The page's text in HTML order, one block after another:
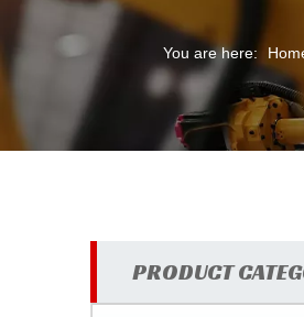
You are here:
PRODUCT